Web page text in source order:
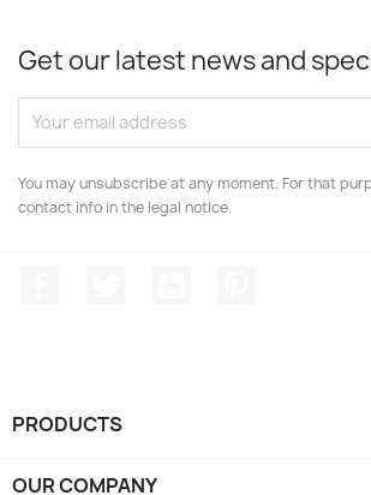
Get our latest news and
You may unsubscribe at any moment. For that
contact info in the legal notice.
PRODUCTS
OUR COMPANY